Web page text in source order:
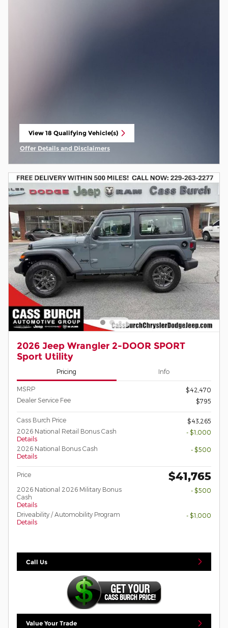
View 18 Qualifying Vehicle(s)
open in same tab
Offer Details and Disclaimers
2026 Jeep Wrangler 2-DOOR SPORT
Sport Utility
Pricing Info
MSRP
$42,470
Dealer Service Fee
$795
Cass Burch Price
$43,265
2026 National Retail Bonus Cash
Details
- $1,000
2026 National Bonus Cash
Details
- $500
Price $41,765
2026 National 2026 Military Bonus
Cash
Details
- $500
Driveability / Automobility Program
Details
- $1,000
Call Us
Value Your Trade